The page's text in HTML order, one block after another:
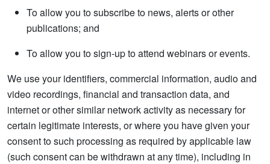
To allow you to subscribe to news, alerts or other
publications; and
To allow you to sign-up to attend webinars or events.
We use your identifiers, commercial information, audio and
video recordings, financial and transaction data, and
internet or other similar network activity as necessary for
certain legitimate interests, or where you have given your
consent to such processing as required by applicable law
(such consent can be withdrawn at any time), including in